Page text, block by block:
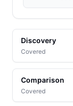
Discovery
Covered
Comparison
Covered